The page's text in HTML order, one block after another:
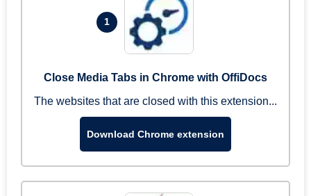
1
Close Media Tabs in Chrome with OffiDocs
The websites that are closed with this extension...
Download Chrome extension